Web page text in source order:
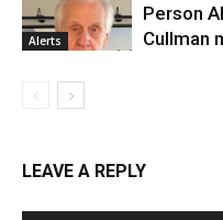
Alerts
Person
Cullman
LEAVE A REPLY